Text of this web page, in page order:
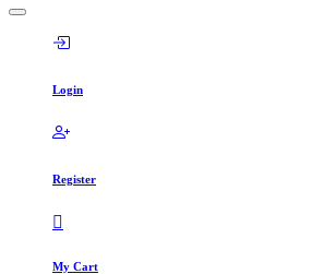
Login
Register
My Cart